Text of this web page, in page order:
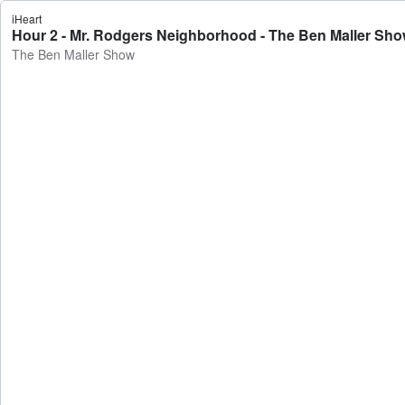
iHeart
Hour 2 - Mr. Rodgers Neighborhood - The Ben Maller
The Ben Maller Show